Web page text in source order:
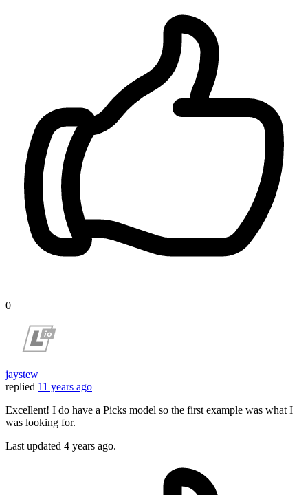
0
jaystew
replied 11 years ago
Excellent! I do have a Picks model so the first example was what I
was looking for.
Last updated 4 years ago.